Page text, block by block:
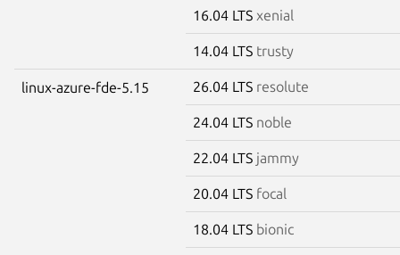
16.04 LTS xenial
14.04 LTS trusty
linux-azure-fde-5.15 26.04 LTS resolute
24.04 LTS noble
22.04 LTS jammy
20.04 LTS focal
18.04 LTS bionic